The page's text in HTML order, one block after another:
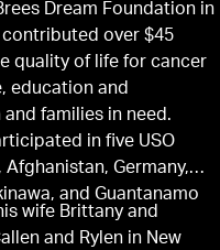
Dream Foundation in
contributed over $45
quality of life for cancer
education and
families in need.
in ﬁve USO
Germany,
and Guantanamo
wife Brittany and
and Rylen in New